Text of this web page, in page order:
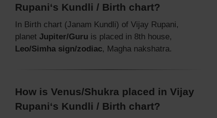
Rupani‘s Kundli / Birth chart?
In Birth chart (Janam Kundli) of Vijay Rupani,
planet Jupiter/Guru is placed in 8th house,
Leo/Simha sign/zodiac, Magha nakshatra.
How is Venus/Shukra placed in Vijay
Rupani‘s Kundli / Birth chart?